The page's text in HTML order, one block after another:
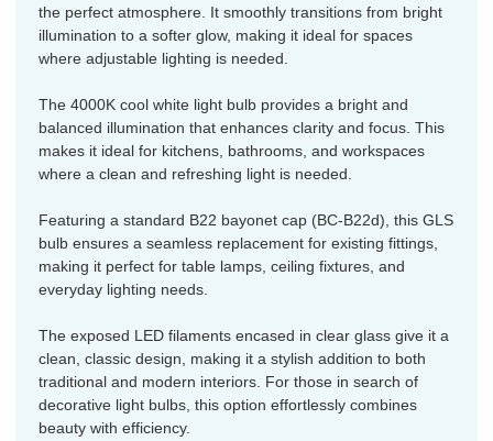
the perfect atmosphere. It smoothly transitions from bright
illumination to a softer glow, making it ideal for spaces
where adjustable lighting is needed.
The 4000K cool white light bulb provides a bright and
balanced illumination that enhances clarity and focus. This
makes it ideal for kitchens, bathrooms, and workspaces
where a clean and refreshing light is needed.
Featuring a standard B22 bayonet cap (BC-B22d), this GLS
bulb ensures a seamless replacement for existing fittings,
making it perfect for table lamps, ceiling fixtures, and
everyday lighting needs.
The exposed LED filaments encased in clear glass give it a
clean, classic design, making it a stylish addition to both
traditional and modern interiors. For those in search of
decorative light bulbs, this option effortlessly combines
beauty with efficiency.